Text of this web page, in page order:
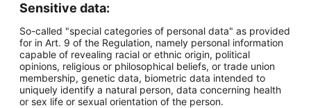
Sensitive data:
So-called "special categories of personal data" as provided
for in Art. 9 of the Regulation, namely personal information
capable of revealing racial or ethnic origin, political
opinions, religious or philosophical beliefs, or trade union
membership, genetic data, biometric data intended to
uniquely identify a natural person, data concerning health
or sex life or sexual orientation of the person.